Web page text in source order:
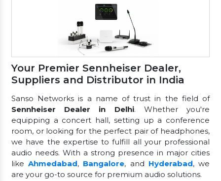
Your Premier Sennheiser Dealer,
Suppliers and Distributor in India
Sanso Networks is a name of trust in the field of
Sennheiser Dealer in Delhi. Whether you're
equipping a concert hall, setting up a conference
room, or looking for the perfect pair of headphones,
we have the expertise to fulfill all your professional
audio needs. With a strong presence in major cities
likeAhmedabad, Bangalore, and Hyderabad, we
are your go-to source for premium audio solutions.